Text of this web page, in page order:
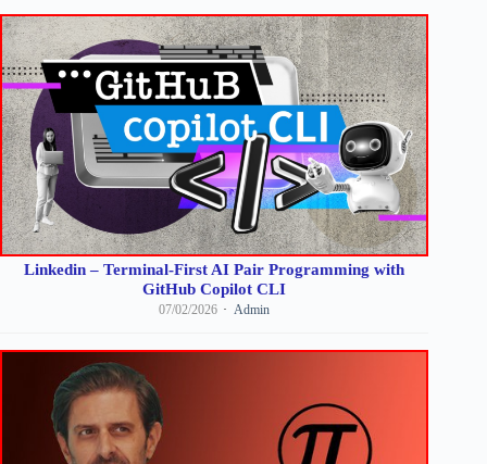
Linkedin – Terminal-First AI Pair Programming with
GitHub Copilot CLI
07/02/2026 Admin